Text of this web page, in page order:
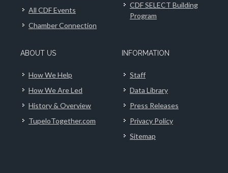
All CDF Events
Chamber Connection
CDF SELECT Building
Program
ABOUT US
How We Help
How We Are Led
History & Overview
TupeloTogether.com
INFORMATION
Staff
Data Library
Press Releases
Privacy Policy
Sitemap